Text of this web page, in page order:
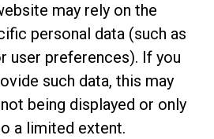
may rely on the
personal data (such as
user preferences). If you
such data, this may
being displayed or only
a limited extent.